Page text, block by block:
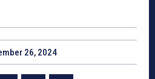
26, 2024